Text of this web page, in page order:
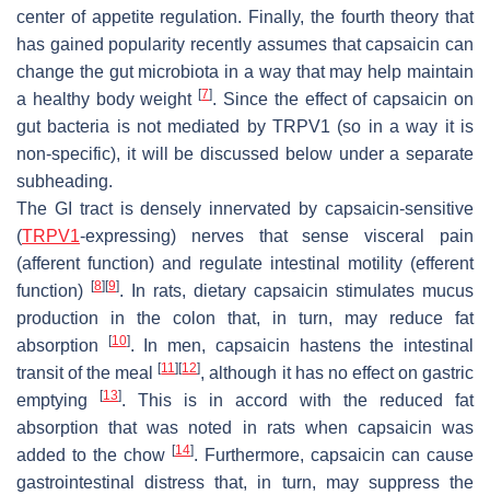
center of appetite regulation. Finally, the fourth theory that
has gained popularity recently assumes that capsaicin can
change the gut microbiota in a way that may help maintain
a healthy body weight[7]. Since the effect of capsaicin on
gut bacteria is not mediated by TRPV1 (so in a way it is
non-specific), it will be discussed below under a separate
subheading.
The GI tract is densely innervated by capsaicin-sensitive
(TRPV1-expressing) nerves that sense visceral pain
(afferent function) and regulate intestinal motility (efferent
function)
[8] [9]. In rats, dietary capsaicin stimulates mucus
production in the colon that, in turn, may reduce fat
absorption
[10]. In men, capsaicin hastens the intestinal
transit of the meal[11] [12], although it has no effect on gastric
emptying
[13]. This is in accord with the reduced fat
absorption that was noted in rats when capsaicin was
added to the chow [14]. Furthermore, capsaicin can cause
gastrointestinal distress that, in turn, may suppress the